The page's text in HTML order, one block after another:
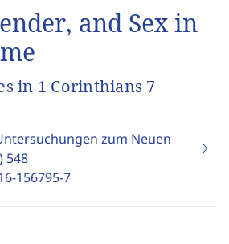
and Sex in
in 1 Corinthians 7
zum Neuen
548
156795-7